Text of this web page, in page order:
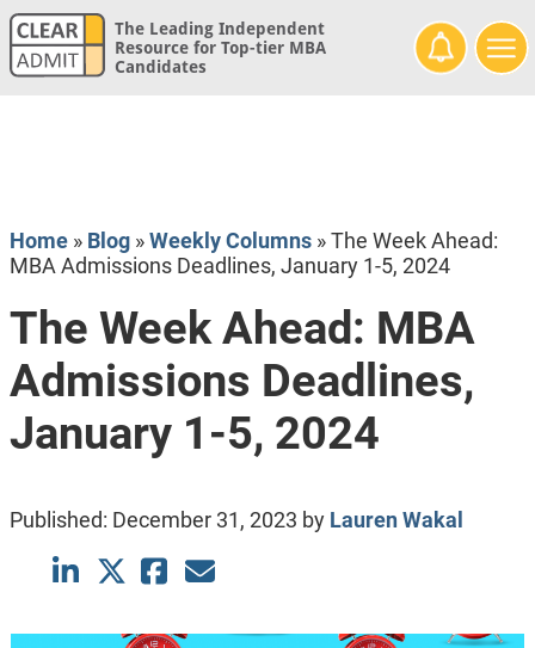
The Leading Independent
Resource for Top-tier MBA
Candidates
Home» Blog»Weekly Columns»The Week Ahead:
MBA Admissions Deadlines, January 1-5, 2024
The Week Ahead: MBA
Admissions Deadlines,
January 1-5, 2024
Published: December 31, 2023 by Lauren Wakal